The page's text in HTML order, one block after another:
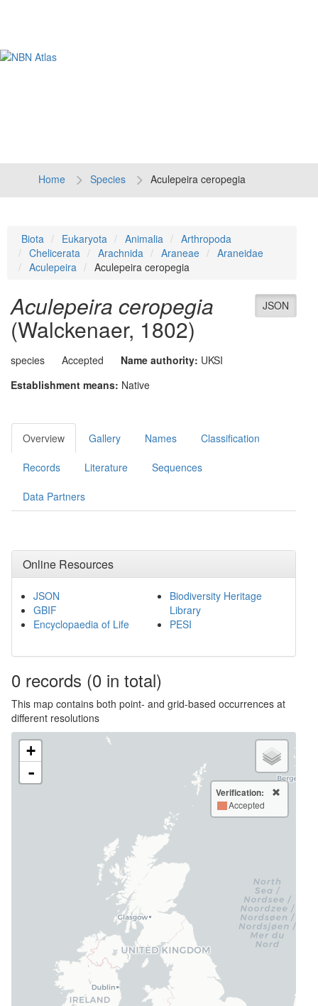
Home Species Aculepeira ceropegia
Biota Eukaryota Animalia
Arthropoda
Chelicerata
Arachnida Araneae
Araneidae
Aculepeira
Aculepeira ceropegia
JSON
Aculepeira ceropegia
(Walckenaer, 1802)
species Accepted Name authority: UKSI
Establishment means: Native
Overview Gallery Names Classification
Records Literature Sequences
Data Partners
Online Resources
JSON
GBIF
Encyclopaedia of Life
Biodiversity Heritage
Library
PESI
0 records (0 in total)
This map contains both point- and grid-based occurrences at
different resolutions
+
-
Verification:
Accepted